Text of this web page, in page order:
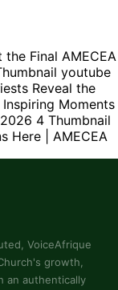
Final AMECEA
youtube
Reveal the
Moments
4 Thumbnail
Here | AMECEA
VoiceAfrique
growth,
an authentically